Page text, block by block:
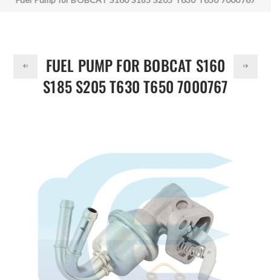
FUEL PUMP FOR BOBCAT S160
S185 S205 T630 T650 7000767